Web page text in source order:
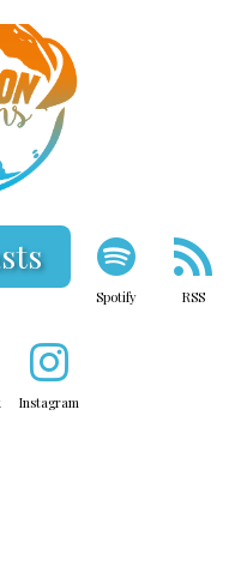
Spotify RSS
Instagram